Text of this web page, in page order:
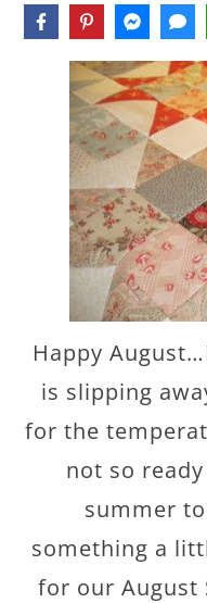
Happy
is slipping
for the
not so
summer
something a
for our August